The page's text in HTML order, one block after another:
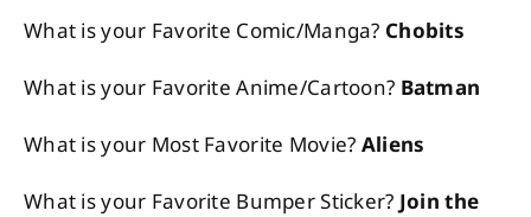
What is your Favorite Comic/Manga? Chobits
What is your Favorite Anime/Cartoon? Batman
What is your Most Favorite Movie? Aliens
What is your Favorite Bumper Sticker? Join the